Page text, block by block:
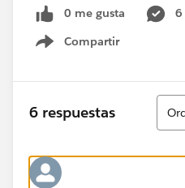
cp.Prospect__c == false;
cpstoupdate.add(cp);
}
if(cpstoupdate.size()>0)
update cpstoupdate;
0 me gusta
6
Compartir
Show menu
6 respuestas